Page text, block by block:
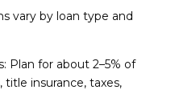
vary by loan type and
Plan for about 2–5% of
insurance, taxes,